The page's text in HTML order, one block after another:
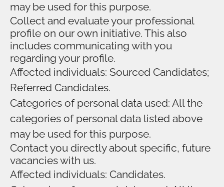
may be used for this purpose.
Collect and evaluate your professional
profile on our own initiative. This also
includes communicating with you
regarding your profile.
Affected individuals: Sourced Candidates;
Referred Candidates.
Categories of personal data used: All the
categories of personal data listed above
may be used for this purpose.
Contact you directly about specific, future
vacancies with us.
Affected individuals: Candidates.